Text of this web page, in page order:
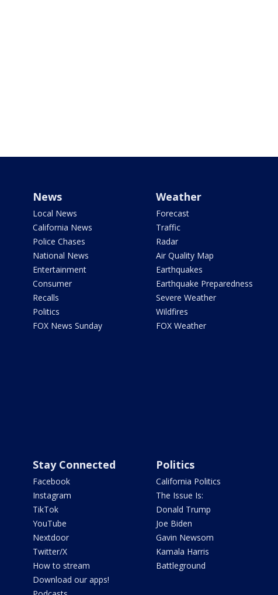
News
Local News
California News
Police Chases
National News
Entertainment
Consumer
Recalls
Politics
FOX News Sunday
Weather
Forecast
Traffic
Radar
Air Quality Map
Earthquakes
Earthquake Preparedness
Severe Weather
Wildfires
FOX Weather
Stay Connected
Facebook
Instagram
TikTok
YouTube
Nextdoor
Twitter/X
How to stream
Download our apps!
Politics
California Politics
The Issue Is:
Donald Trump
Joe Biden
Gavin Newsom
Kamala Harris
Battleground